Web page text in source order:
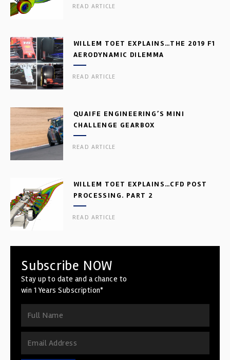
READ ARTICLE
WILLEM TOET EXPLAINS…THE 2019 F1
AERODYNAMIC DILEMMA
READ ARTICLE
QUAIFE ENGINEERING’S MINI
CHALLENGE GEARBOX
READ ARTICLE
WILLEM TOET EXPLAINS…CFD POST
PROCESSING. PART 2
READ ARTICLE
Subscribe NOW
Stay up to date and a chance to
win 1 Years Subscription*